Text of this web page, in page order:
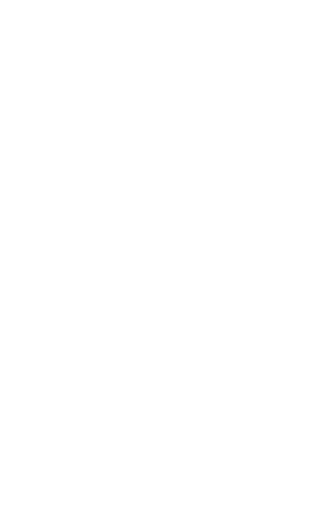
extension lead then you can